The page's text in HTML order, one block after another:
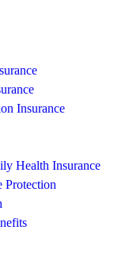
Insurance
Health Insurance
Protection